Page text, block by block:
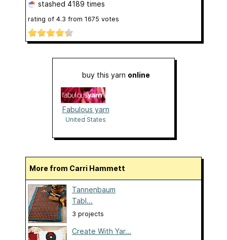
stashed 4189 times
rating of 4.3 from 1675 votes
buy this yarn online
Fabulous yarn
online
United States
More from Carri Hammett
Tannenbaum
Tabl...
3 projects
Create With Yar...